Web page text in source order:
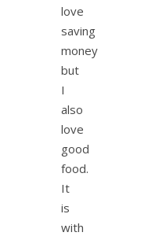
love
saving
money
but
I
also
love
good
food.
It
is
with